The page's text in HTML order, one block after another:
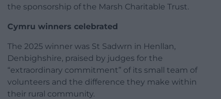
the sponsorship of the Marsh Charitable Trust.
Cymru winners celebrated
The 2025 winner was St Sadwrn in Henllan,
Denbighshire, praised by judges for the
“extraordinary commitment” of its small team of
volunteers and the difference they make within
their rural community.